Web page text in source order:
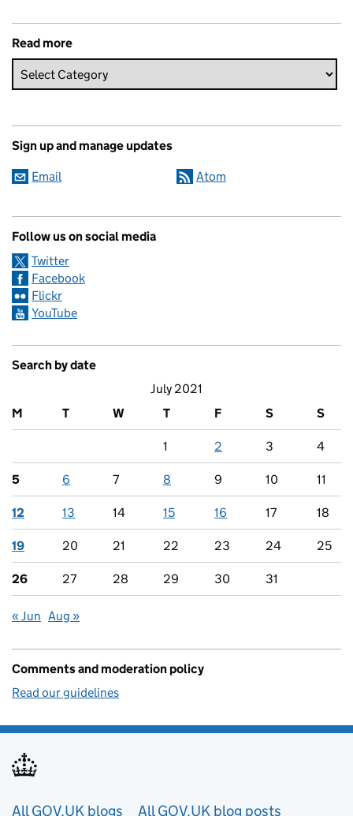
Read more
Sign up and manage updates
Email Atom
Follow us on social media
Twitter
Facebook
Flickr
YouTube
Search by date
July 2021
M
T W T F S S
1 2 3 4
5 6 7 8 9 10 11
12 13 14 15 16 17 18
19 20 21 22 23 24 25
26 27 28 29 30 31
« Jun Aug »
Comments and moderation policy
Read our guidelines
All GOV.UK blogs All GOV.UK blog posts